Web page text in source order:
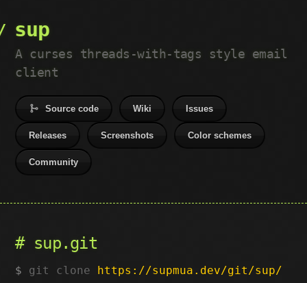
sup
A curses threads-with-tags style email
client
Source code Wiki Issues
Releases Screenshots Color schemes
Community
sup.git
git clone https://supmua.dev/git/sup/